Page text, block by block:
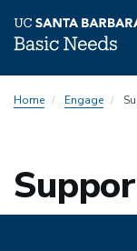
toHome Engage